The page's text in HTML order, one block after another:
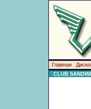
Главная
CLUB